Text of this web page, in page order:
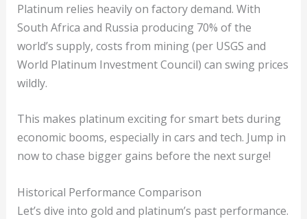
Platinum relies heavily on factory demand. With
South Africa and Russia producing 70% of the
world’s supply, costs from mining (per USGS and
World Platinum Investment Council) can swing prices
wildly.
This makes platinum exciting for smart bets during
economic booms, especially in cars and tech. Jump in
now to chase bigger gains before the next surge!
Historical Performance Comparison
Let’s dive into gold and platinum’s past performance.